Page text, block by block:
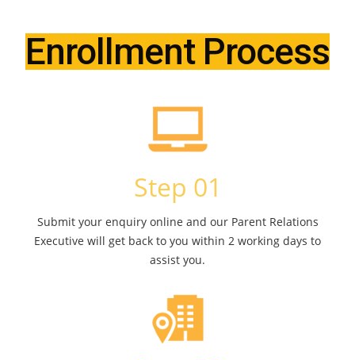
Enrollment Process
Step 01
Submit your enquiry online and our Parent Relations
Executive will get back to you within 2 working days to
assist you.